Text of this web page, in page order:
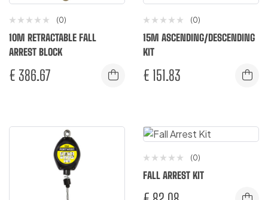
(0)
10M RETRACTABLE FALL
ARREST BLOCK
€ 386.67
(0)
15M ASCENDING/DESCENDING
KIT
€ 151.83
(0)
FALL ARREST KIT